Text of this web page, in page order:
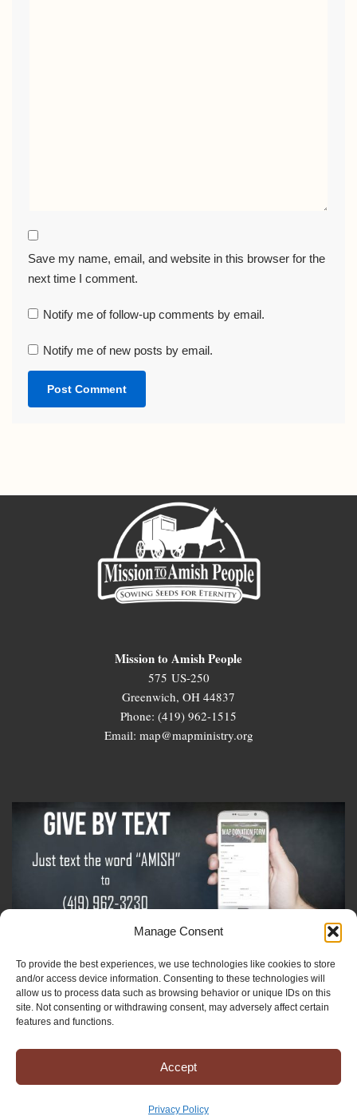
Manage Consent
To provide the best experiences, we use technologies like cookies to store
and/or access device information. Consenting to these technologies will
allow us to process data such as browsing behavior or unique IDs on this
site. Not consenting or withdrawing consent, may adversely affect certain
features and functions.
Accept
Privacy Policy
Save my name, email, and website in this browser for the
next time I comment.
Notify me of follow-up comments by email.
Notify me of new posts by email.
Mission to Amish People
575 US-250
Greenwich, OH 44837
Phone: (419) 962-1515
Email: map@mapministry.org
Sign-Up For The Amish Voice
Sign-Up For The Ministry Update
Registered 501(c)(3). EIN: 38-3643915